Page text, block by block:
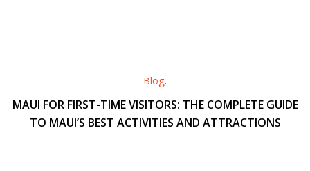
Blog,
MAUI FOR FIRST-TIME VISITORS: THE COMPLETE GUIDE
TO MAUI’S BEST ACTIVITIES AND ATTRACTIONS